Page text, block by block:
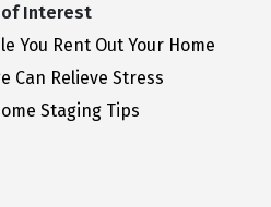
of Interest
You Rent Out Your Home
Can Relieve Stress
Staging Tips